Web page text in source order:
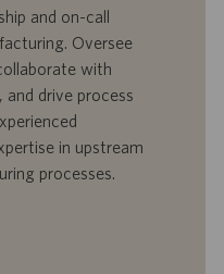
and on-call
Oversee
with
and drive process
in upstream
processes.